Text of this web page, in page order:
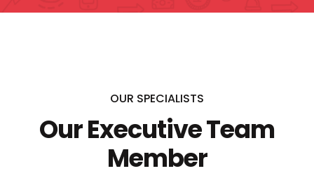
OUR SPECIALISTS
Our Executive Team
Member